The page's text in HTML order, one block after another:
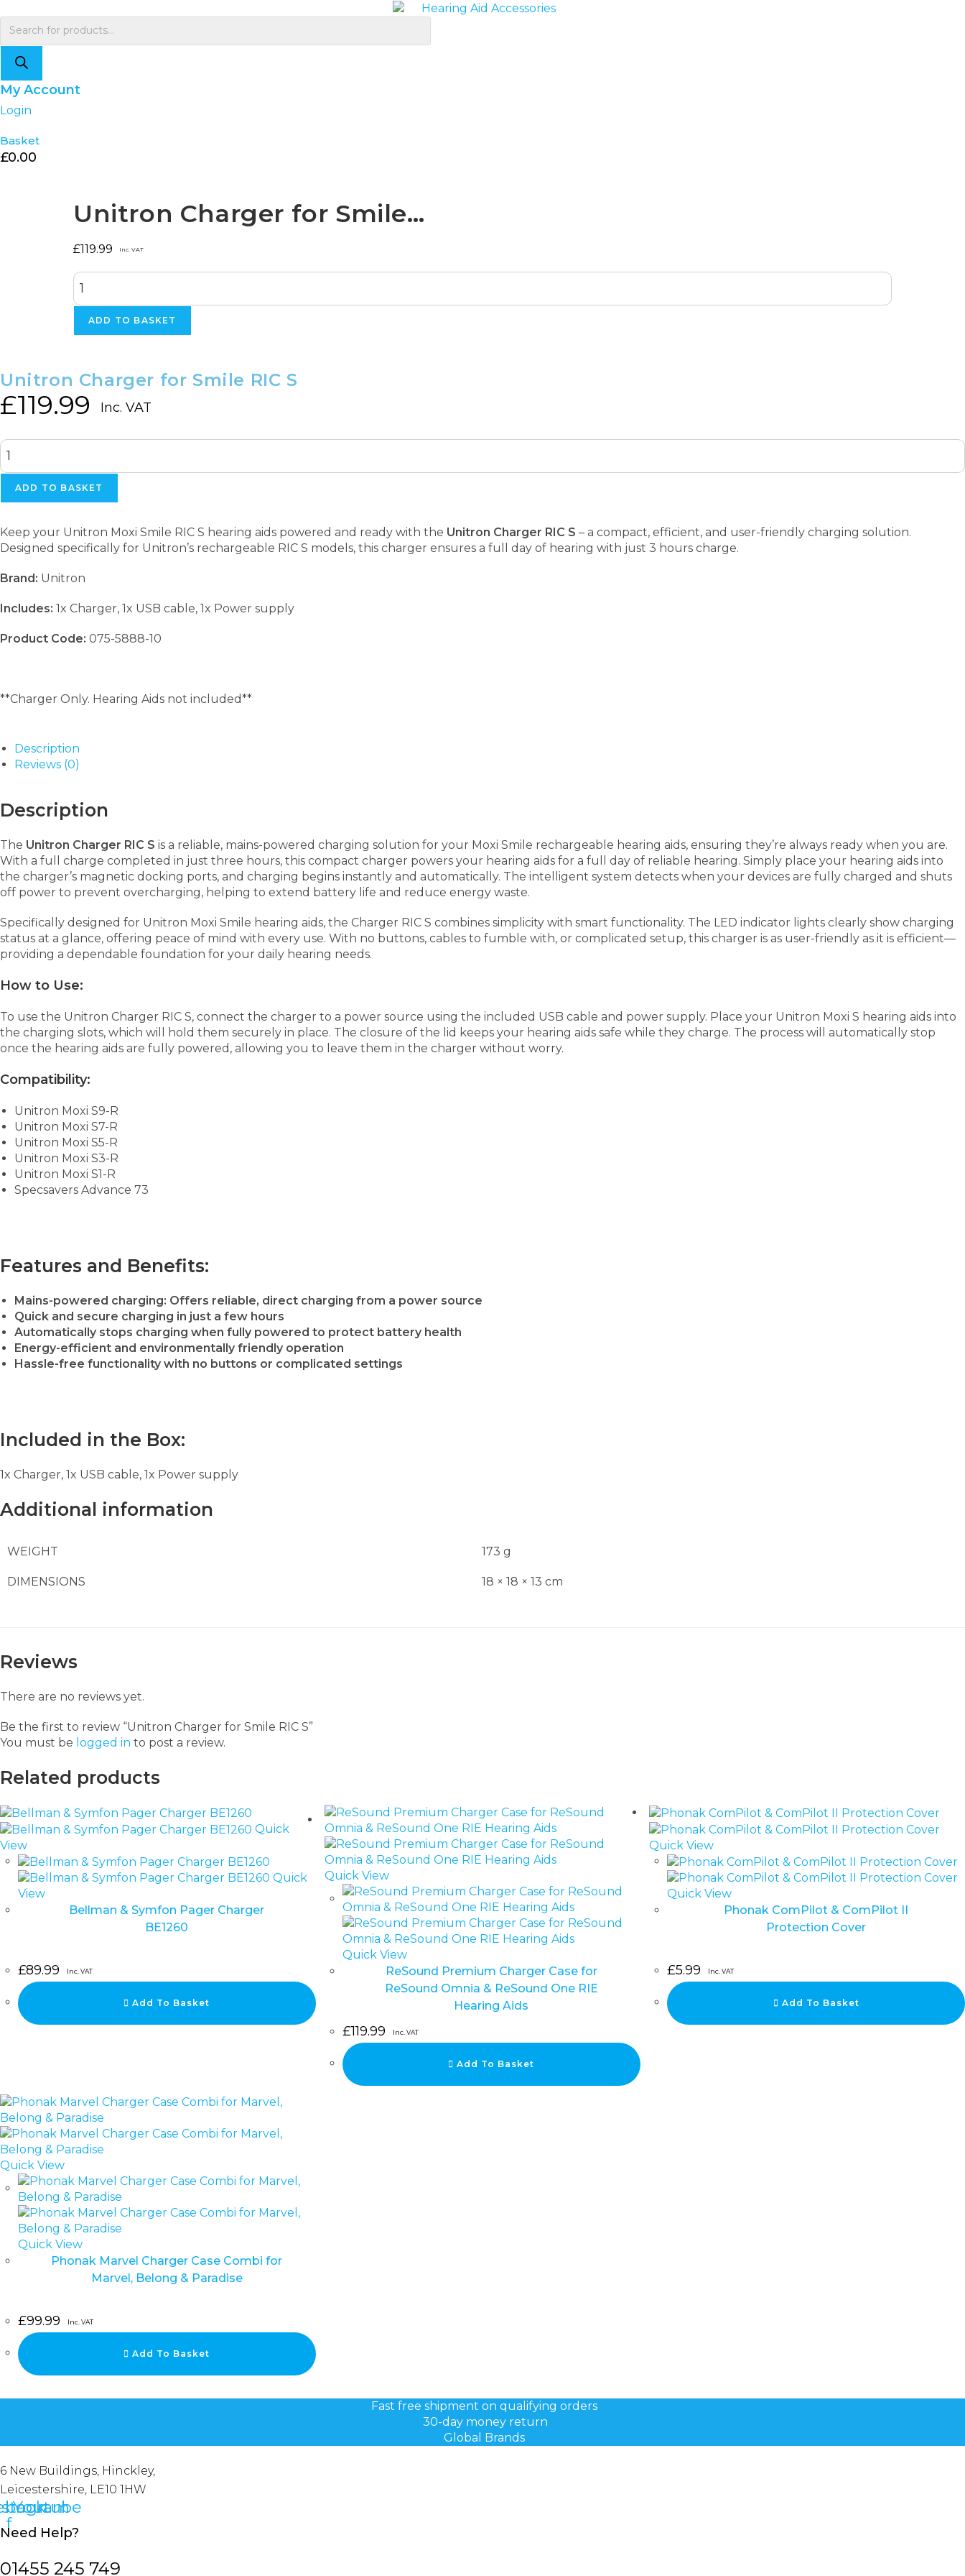
to
content
search
My Account
Login
Basket
£0.00
Unitron Charger for Smile…
£119.99 Inc. VAT
Unitron
Charger
for
Smile
RIC
ADD TO BASKET
Unitron Charger for Smile RIC S
£119.99 Inc. VAT
Unitron
Charger
for
Smile
RIC
quantity
ADD TO BASKET
Keep your Unitron Moxi Smile RIC S hearing aids powered and ready with the Unitron Charger RIC S – a compact, efficient, and user-friendly charging solution.
Designed specifically for Unitron’s rechargeable RIC S models, this charger ensures a full day of hearing with just 3 hours charge.
Brand: Unitron
Includes: 1x Charger, 1x USB cable, 1x Power supply
Product Code: 075-5888-10
**Charger Only. Hearing Aids not included**
Description
Reviews (0)
Description
The Unitron Charger RIC S is a reliable, mains-powered charging solution for your Moxi Smile rechargeable hearing aids, ensuring they’re always ready when you are.
With a full charge completed in just three hours, this compact charger powers your hearing aids for a full day of reliable hearing. Simply place your hearing aids into
the charger’s magnetic docking ports, and charging begins instantly and automatically. The intelligent system detects when your devices are fully charged and shuts
off power to prevent overcharging, helping to extend battery life and reduce energy waste.
Specifically designed for Unitron Moxi Smile hearing aids, the Charger RIC S combines simplicity with smart functionality. The LED indicator lights clearly show charging
status at a glance, offering peace of mind with every use. With no buttons, cables to fumble with, or complicated setup, this charger is as user-friendly as it is efficient—
providing a dependable foundation for your daily hearing needs.
How to Use:
To use the Unitron Charger RIC S, connect the charger to a power source using the included USB cable and power supply. Place your Unitron Moxi S hearing aids into
the charging slots, which will hold them securely in place. The closure of the lid keeps your hearing aids safe while they charge. The process will automatically stop
once the hearing aids are fully powered, allowing you to leave them in the charger without worry.
Compatibility:
Unitron Moxi S9-R
Unitron Moxi S7-R
Unitron Moxi S5-R
Unitron Moxi S3-R
Unitron Moxi S1-R
Specsavers Advance 73
Features and Benefits:
Mains-powered charging: Offers reliable, direct charging from a power source
Quick and secure charging in just a few hours
Automatically stops charging when fully powered to protect battery health
Energy-efficient and environmentally friendly operation
Hassle-free functionality with no buttons or complicated settings
Included in the Box:
1x Charger, 1x USB cable, 1x Power supply
Additional information
WEIGHT 173 g
DIMENSIONS 18 × 18 × 13 cm
Reviews
There are no reviews yet.
Be the first to review “Unitron Charger for Smile RIC S”
You must be logged in to post a review.
Related products
Quick
View
Quick
View
Bellman & Symfon Pager Charger
BE1260
£89.99 Inc. VAT
Add To Basket
Quick View
Quick View
ReSound Premium Charger Case for
ReSound Omnia & ReSound One RIE
Hearing Aids
£119.99 Inc. VAT
Add To Basket
Quick View
Quick View
Phonak ComPilot & ComPilot II
Protection Cover
£5.99 Inc. VAT
Add To Basket
Quick View
Quick View
Phonak Marvel Charger Case Combi for
Marvel, Belong & Paradise
£99.99 Inc. VAT
Add To Basket
Fast free shipment on qualifying orders
30-day money return
Global Brands
6 New Buildings, Hinckley,
Leicestershire, LE10 1HW
f
Youtube
Need Help?
01455 245 749